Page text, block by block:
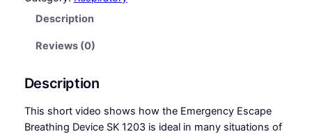
Description
Reviews (0)
Description
This short video shows how the Emergency Escape
Breathing Device SK 1203 is ideal in many situations of